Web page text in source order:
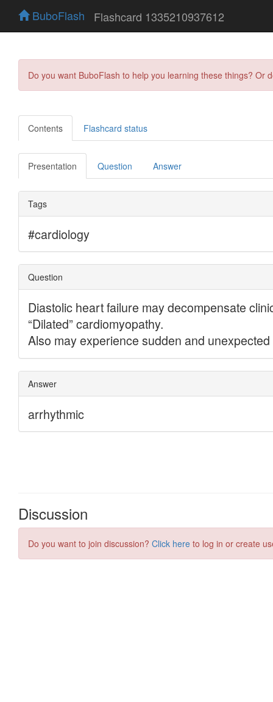
BuboFlash Flashcard 1335210937612
Do you want BuboFlash to help you learning these things?
Contents Flashcard status
Presentation Question Answer
Discussion
Do you want to join discussion? Click here to log in or create